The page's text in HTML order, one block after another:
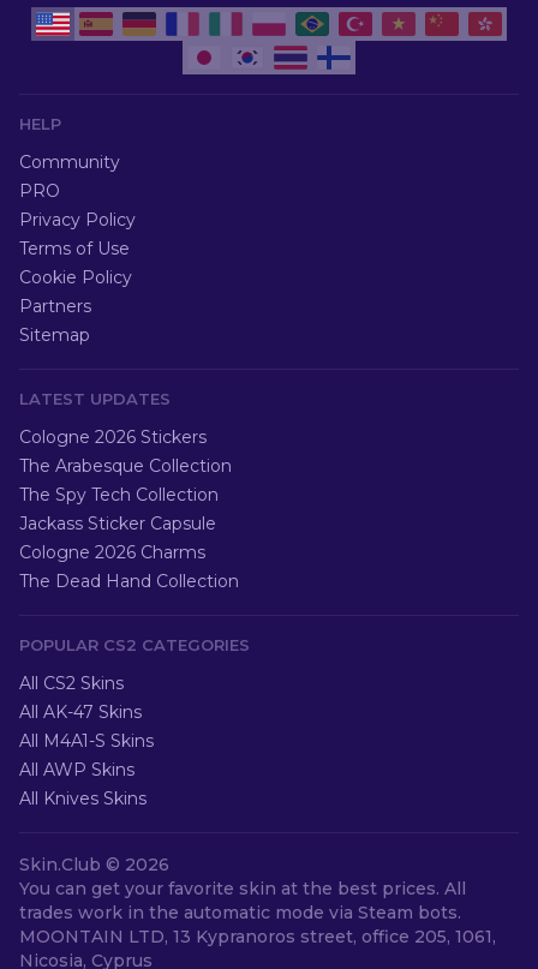
HELP
Community
PRO
Privacy Policy
Terms of Use
Cookie Policy
Partners
Sitemap
LATEST UPDATES
Cologne 2026 Stickers
The Arabesque Collection
The Spy Tech Collection
Jackass Sticker Capsule
Cologne 2026 Charms
The Dead Hand Collection
POPULAR CS2 CATEGORIES
All CS2 Skins
All AK-47 Skins
All M4A1-S Skins
All AWP Skins
All Knives Skins
Skin.Club © 2026
You can get your favorite skin at the best prices. All
trades work in the automatic mode via Steam bots.
MOONTAIN LTD, 13 Kypranoros street, office 205, 1061,
Nicosia, Cyprus